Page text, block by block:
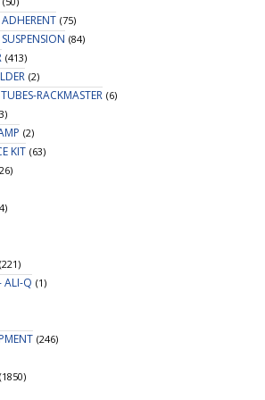
(75)
(84)
(413)
(2)
RACKMASTER (6)
(2)
KIT (63)
(221)
ALI-Q (1)
(246)
(1850)